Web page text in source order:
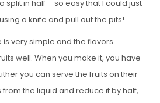
split in half – so easy that I could just
a knife and pull out the pits!
very simple and the flavors
well. When you make it, you have
you can serve the fruits on their
the liquid and reduce it by half,